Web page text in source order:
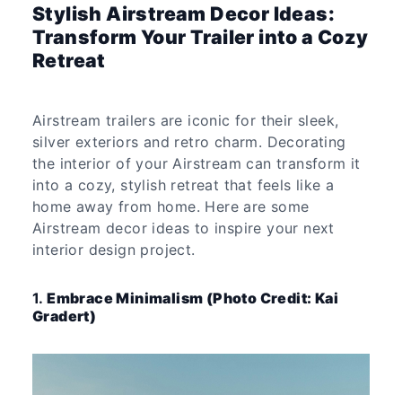
Stylish Airstream Decor Ideas:
Transform Your Trailer into a Cozy
Retreat
Airstream trailers are iconic for their sleek,
silver exteriors and retro charm. Decorating
the interior of your Airstream can transform it
into a cozy, stylish retreat that feels like a
home away from home. Here are some
Airstream decor ideas to inspire your next
interior design project.
1.Embrace Minimalism (Photo Credit: Kai
Gradert)